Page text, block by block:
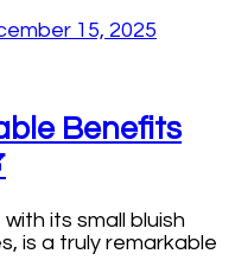
15, 2025
Benefits
its small bluish
is a truly remarkable